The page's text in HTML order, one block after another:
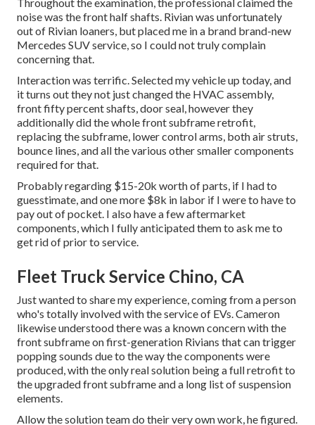
noise was the front half shafts. Rivian was unfortunately
out of Rivian loaners, but placed me in a brand brand-new
Mercedes SUV service, so I could not truly complain
concerning that.
Interaction was terrific. Selected my vehicle up today, and
it turns out they not just changed the HVAC assembly,
front fifty percent shafts, door seal, however they
additionally did the whole front subframe retrofit,
replacing the subframe, lower control arms, both air struts,
bounce lines, and all the various other smaller components
required for that.
Probably regarding $15-20k worth of parts, if I had to
guesstimate, and one more $8k in labor if I were to have to
pay out of pocket. I also have a few aftermarket
components, which I fully anticipated them to ask me to
get rid of prior to service.
Fleet Truck Service Chino, CA
Just wanted to share my experience, coming from a person
who's totally involved with the service of EVs. Cameron
likewise understood there was a known concern with the
front subframe on first-generation Rivians that can trigger
popping sounds due to the way the components were
produced, with the only real solution being a full retrofit to
the upgraded front subframe and a long list of suspension
elements.
Allow the solution team do their very own work, he figured.